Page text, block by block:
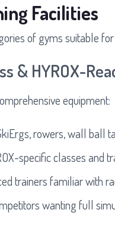
Facilities
of gyms suitable
& HYROX-
equipment:
rowers, wall ball
specific classes and
trainers familiar with
wanting full